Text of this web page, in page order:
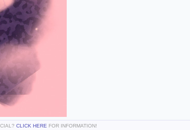
CLICK HERE FOR INFORMATION!